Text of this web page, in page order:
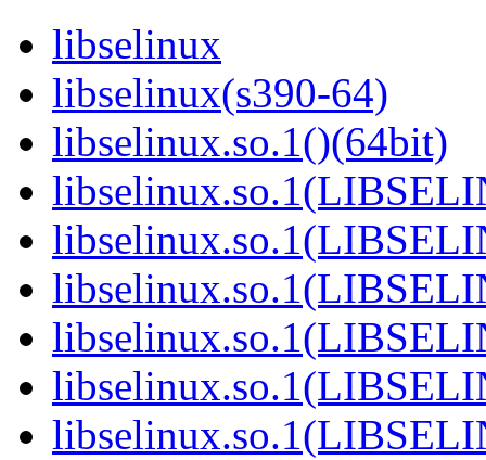
libselinux
libselinux(s390-64)
libselinux.so.1()(64bit)